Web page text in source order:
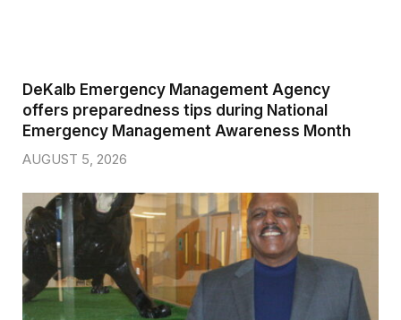
DeKalb Emergency Management Agency
offers preparedness tips during National
Emergency Management Awareness Month
AUGUST 5, 2026